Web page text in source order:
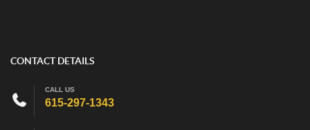
CONTACT DETAILS
CALL US
615-297-1343